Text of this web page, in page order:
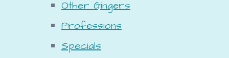
Other Gingers
Professions
Specials